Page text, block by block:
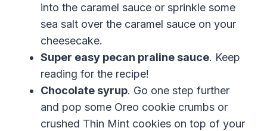
into the caramel sauce or sprinkle some
sea salt over the caramel sauce on your
cheesecake.
Super easy pecan praline sauce. Keep
reading for the recipe!
Chocolate syrup. Go one step further
and pop some Oreo cookie crumbs or
crushed Thin Mint cookies on top of your